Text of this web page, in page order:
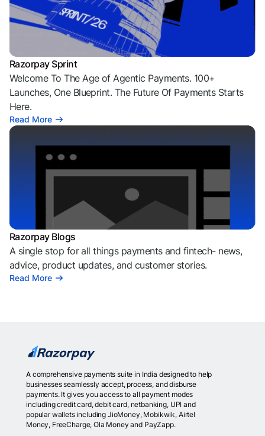
Razorpay Sprint
Welcome To The Age of Agentic Payments. 100+
Launches, One Blueprint. The Future Of Payments Starts
Here.
Read More
Razorpay Blogs
A single stop for all things payments and fintech- news,
advice, product updates, and customer stories.
Read More
A comprehensive payments suite in India designed to help
businesses seamlessly accept, process, and disburse
payments. It gives you access to all payment modes
including credit card, debit card, netbanking, UPI and
popular wallets including JioMoney, Mobikwik, Airtel
Money, FreeCharge, Ola Money and PayZapp.